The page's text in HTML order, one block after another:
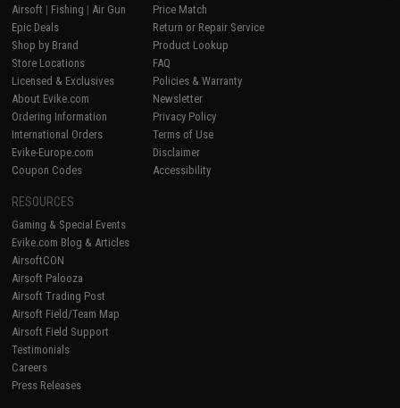
Airsoft | Fishing | Air Gun
Epic Deals
Shop by Brand
Store Locations
Licensed & Exclusives
About Evike.com
Ordering Information
International Orders
Evike-Europe.com
Coupon Codes
Price Match
Return or Repair Service
Product Lookup
FAQ
Policies & Warranty
Newsletter
Privacy Policy
Terms of Use
Disclaimer
Accessibility
RESOURCES
Gaming & Special Events
Evike.com Blog & Articles
AirsoftCON
Airsoft Palooza
Airsoft Trading Post
Airsoft Field/Team Map
Airsoft Field Support
Testimonials
Careers
Press Releases